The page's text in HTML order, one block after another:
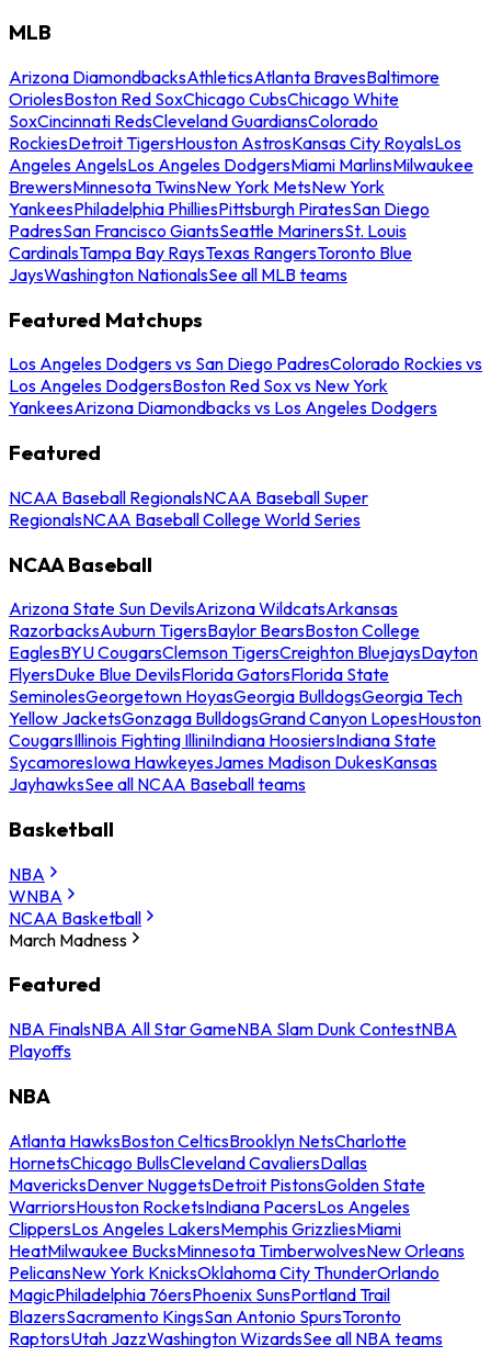
MLB
Arizona DiamondbacksAthleticsAtlanta BravesBaltimore
OriolesBoston Red SoxChicago CubsChicago White
SoxCincinnati RedsCleveland GuardiansColorado
RockiesDetroit TigersHouston AstrosKansas City RoyalsLos
Angeles AngelsLos Angeles DodgersMiami MarlinsMilwaukee
BrewersMinnesota TwinsNew York MetsNew York
YankeesPhiladelphia PhilliesPittsburgh PiratesSan Diego
PadresSan Francisco GiantsSeattle MarinersSt. Louis
CardinalsTampa Bay RaysTexas RangersToronto Blue
JaysWashington NationalsSee all MLB teams
Featured Matchups
Los Angeles Dodgers vs San Diego PadresColorado Rockies vs
Los Angeles DodgersBoston Red Sox vs New York
YankeesArizona Diamondbacks vs Los Angeles Dodgers
Featured
NCAA Baseball RegionalsNCAA Baseball Super
RegionalsNCAA Baseball College World Series
NCAA Baseball
Arizona State Sun DevilsArizona WildcatsArkansas
RazorbacksAuburn TigersBaylor BearsBoston College
EaglesBYU CougarsClemson TigersCreighton BluejaysDayton
FlyersDuke Blue DevilsFlorida GatorsFlorida State
SeminolesGeorgetown HoyasGeorgia BulldogsGeorgia Tech
Yellow JacketsGonzaga BulldogsGrand Canyon LopesHouston
CougarsIllinois Fighting IlliniIndiana HoosiersIndiana State
SycamoresIowa HawkeyesJames Madison DukesKansas
JayhawksSee all NCAA Baseball teams
Basketball
NBA
WNBA
NCAA Basketball
March Madness
Featured
NBA FinalsNBA All Star GameNBA Slam Dunk ContestNBA
Playoffs
NBA
Atlanta HawksBoston CelticsBrooklyn NetsCharlotte
HornetsChicago BullsCleveland CavaliersDallas
MavericksDenver NuggetsDetroit PistonsGolden State
WarriorsHouston RocketsIndiana PacersLos Angeles
ClippersLos Angeles LakersMemphis GrizzliesMiami
HeatMilwaukee BucksMinnesota TimberwolvesNew Orleans
PelicansNew York KnicksOklahoma City ThunderOrlando
MagicPhiladelphia 76ersPhoenix SunsPortland Trail
BlazersSacramento KingsSan Antonio SpursToronto
RaptorsUtah JazzWashington WizardsSee all NBA teams